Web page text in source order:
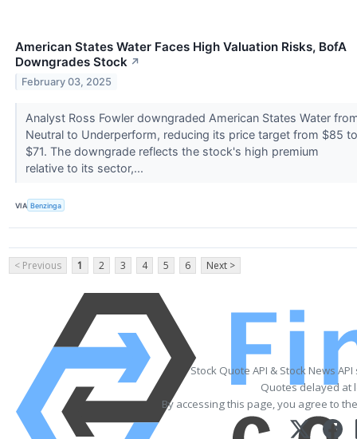
American States Water Faces High Valuation Risks, BofA
Downgrades Stock ↗
February 03, 2025
Analyst Ross Fowler downgraded American States Water
Neutral to Underperform, reducing its price target from $85 to
$71. The downgrade reflects the stock's high premium
relative to its sector,...
VIA Benzinga
< Previous 1 2 3 4 5 6 Next >
Stock Quote API & Stock News
Quotes delayed at
By accessing this page, you agree to